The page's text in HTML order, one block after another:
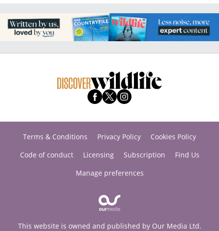
Terms & Conditions Privacy Policy
Cookies Policy
Code of conduct
Licensing Subscription
Find Us
Manage preferences
This website is owned and published by Our Media Ltd.